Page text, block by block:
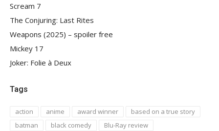
Scream 7
The Conjuring: Last Rites
Weapons (2025) – spoiler free
Mickey 17
Joker: Folie à Deux
Tags
action anime award winner
based on a true story
batman
black comedy
Blu-Ray review